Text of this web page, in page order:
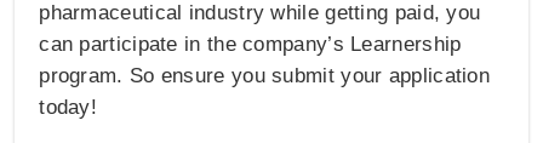
pharmaceutical industry while getting paid, you
can participate in the company’s Learnership
program. So ensure you submit your application
today!